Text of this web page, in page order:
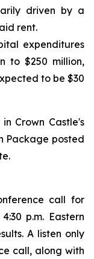
driven by a
rent.
expenditures
to $250 million,
to be $30
Crown Castle's
Package posted
call for
p.m. Eastern
A listen only
call, along with